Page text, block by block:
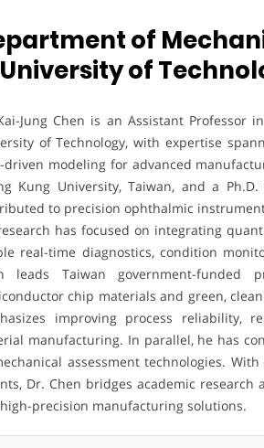
of
of
Jung Chen is an Assistant Professor
of Technology, with expertise
driven modeling for advanced
Kung University, Taiwan, and a
to precision ophthalmic
has focused on integrating
real-time diagnostics, condition
leads Taiwan government-funded
chip materials and green,
improving process reliability,
manufacturing. In parallel, he has
assessment technologies.
Dr. Chen bridges academic
precision manufacturing solutions.